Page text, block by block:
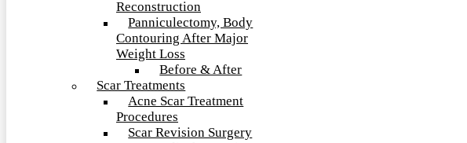
Reconstruction
Panniculectomy, Body
Contouring After Major
Weight Loss
Before & After
Scar Treatments
Acne Scar Treatment
Procedures
Scar Revision Surgery